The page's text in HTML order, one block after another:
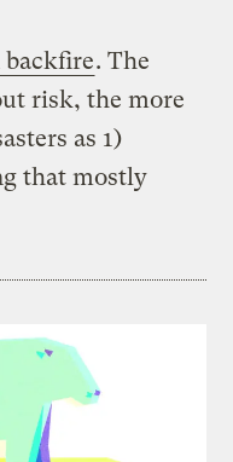
backfire. The
risk, the more
as 1)
that mostly